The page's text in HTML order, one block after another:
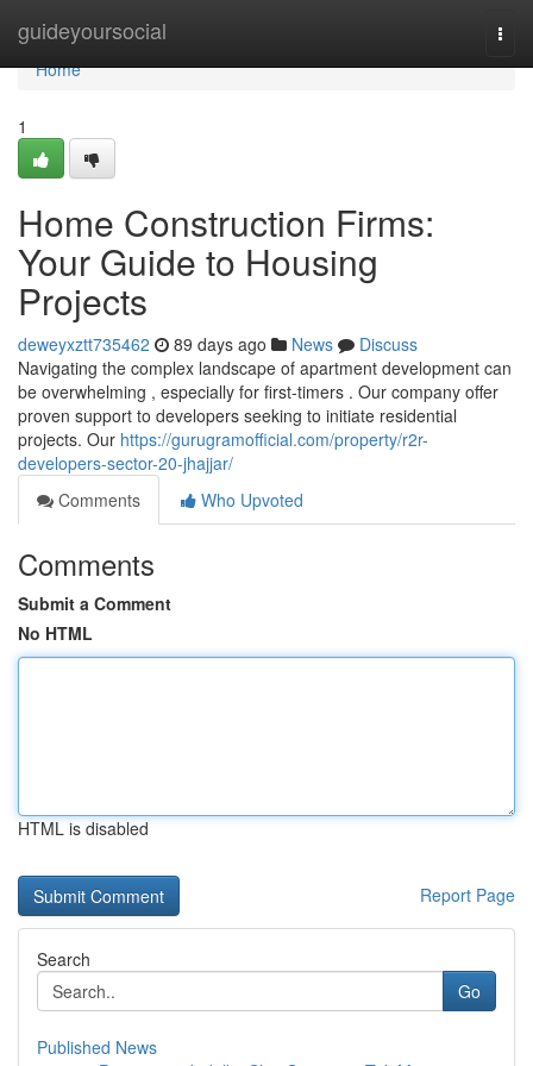
guideyoursocial
Home
Home
1
Home Construction Firms:
Your Guide to Housing
Projects
deweyxztt735462 89 days ago News
Discuss
Navigating the complex landscape of apartment development can
be overwhelming , especially for first-timers . Our company offer
proven support to developers seeking to initiate residential
projects. Our https://gurugramofficial.com/property/r2r-
developers-sector-20-jhajjar/
Comments
Who Upvoted
Comments
Submit a Comment
No HTML
HTML is disabled
Report Page
Search
Go
Published News